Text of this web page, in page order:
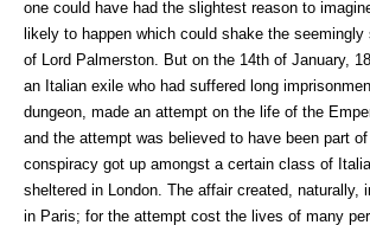
one could have had the slightest reason to
likely to happen which could shake the seemingly
of Lord Palmerston. But on the 14th of January,
an Italian exile who had suffered long
dungeon, made an attempt on the life of the
and the attempt was believed to have been part
conspiracy got up amongst a certain class of
sheltered in London. The affair created, naturally,
in Paris; for the attempt cost the lives of many